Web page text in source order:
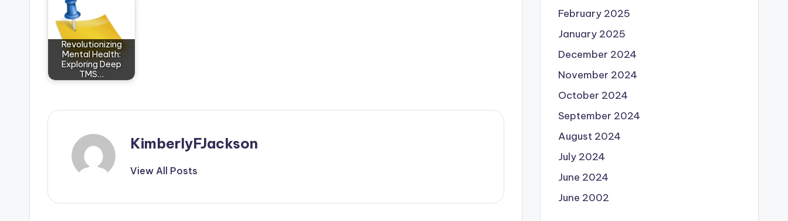
Revolutionizing
Mental Health:
Exploring Deep
TMS…
KimberlyFJackson
View All Posts
February 2025
January 2025
December 2024
November 2024
October 2024
September 2024
August 2024
July 2024
June 2024
June 2002